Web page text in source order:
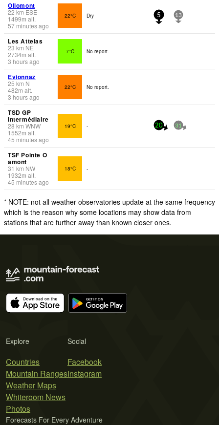
Ollomont
22 km ESE
1499m alt.
57 minutes ago
22°C Dry 5 13
Les Attelas
23 km NE
2734m alt.
3 hours ago
7°C No report.
Evionnaz
25 km N
482m alt.
3 hours ago
22°C No report.
TSD GP
intermédiaire
28 km WNW
1552m alt.
45 minutes ago
19°C - 20 31
TSF Pointe O
amont
31 km NW
1932m alt.
45 minutes ago
18°C -
* NOTE: not all weather observatories update at the same frequency
which is the reason why some locations may show data from
stations that are further away than known closer ones.
Explore
Countries
Mountain Ranges
Weather Maps
Whiteroom News
Photos
Social
Facebook
Instagram
Forecasts For Every Adventure